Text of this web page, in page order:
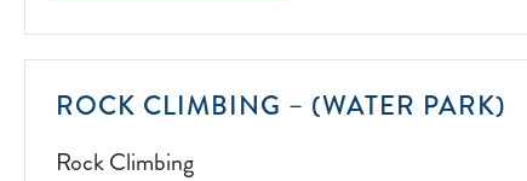
ROCK CLIMBING – (WATER PARK)
Rock Climbing